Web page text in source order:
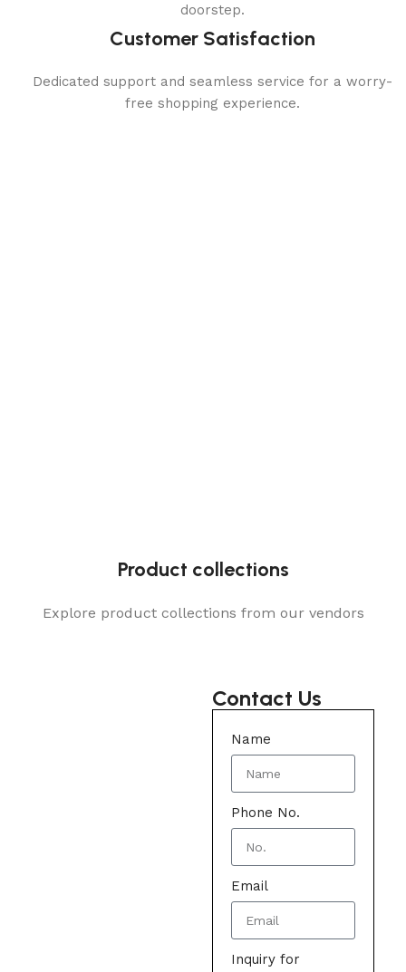
doorstep.
Customer Satisfaction
Dedicated support and seamless service for a worry-
free shopping experience.
Product collections
Explore product collections from our vendors
Contact Us
Name
Phone No.
Email
Inquiry for